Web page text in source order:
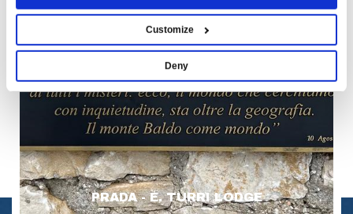
Customize
Deny
PRADA - E. TURRI LODGE